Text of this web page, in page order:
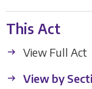
This Act
View Full Act
View by